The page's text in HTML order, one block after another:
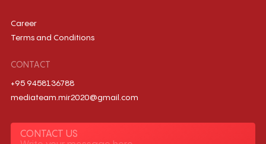
Career
Terms and Conditions
CONTACT
+95 9458136788
mediateam.mir2020@gmail.com
CONTACT US